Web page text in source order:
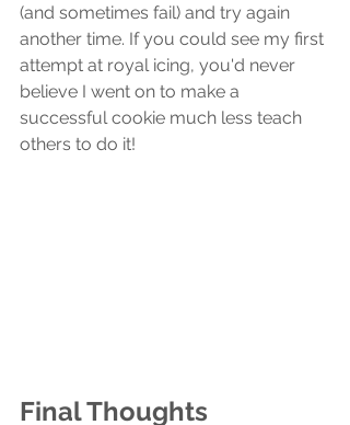
(and sometimes fail) and try again
another time. If you could see my first
attempt at royal icing, you'd never
believe I went on to make a
successful cookie much less teach
others to do it!
Final Thoughts